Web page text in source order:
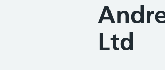
Ltd